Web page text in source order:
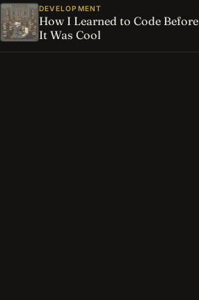
DEVELOPMENT
How I Learned to Code Before
It Was Cool